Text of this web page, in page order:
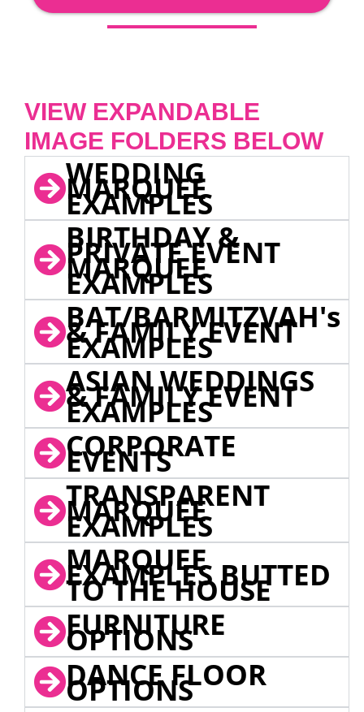
VIEW EXPANDABLE
IMAGE FOLDERS BELOW
WEDDING
MARQUEE
EXAMPLES
BIRTHDAY &
PRIVATE EVENT
MARQUEE
EXAMPLES
BAT/BARMITZVAH's
& FAMILY EVENT
EXAMPLES
ASIAN WEDDINGS
& FAMILY EVENT
EXAMPLES
CORPORATE
EVENTS
TRANSPARENT
MARQUEE
EXAMPLES
MARQUEE
EXAMPLES BUTTED
TO THE HOUSE
FURNITURE
OPTIONS
DANCE FLOOR
OPTIONS